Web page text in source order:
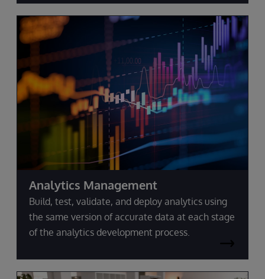
Analytics Management
Build, test, validate, and deploy analytics using
the same version of accurate data at each stage
of the analytics development process.